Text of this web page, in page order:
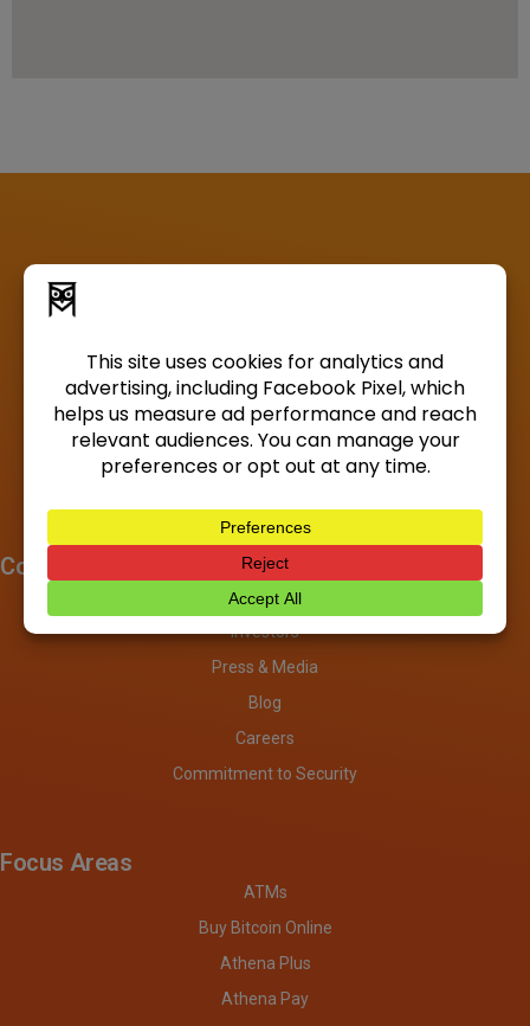
Company
About
Investors
Press & Media
Blog
Careers
Commitment to Security
Focus Areas
ATMs
Buy Bitcoin Online
Athena Plus
Athena Pay